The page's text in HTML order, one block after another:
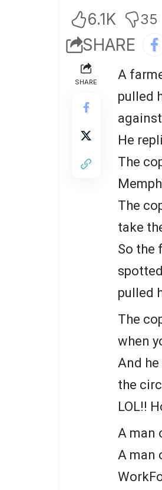
6.1K 35
SHARE
SHARE
A
pulled
He
The
The
take
So the
pulled
The
when
And
the
LOL!!
A man
A man